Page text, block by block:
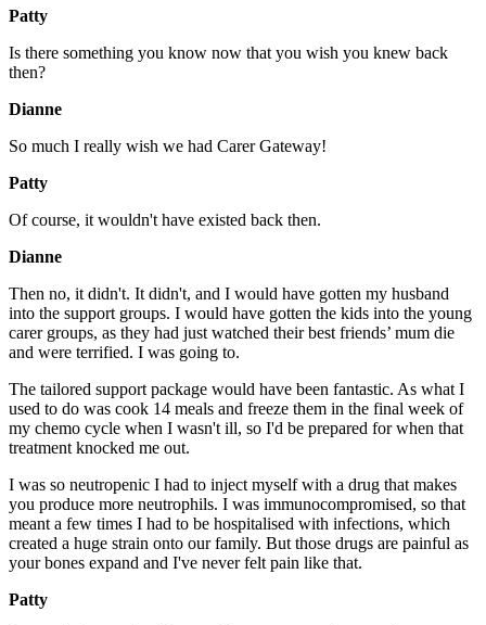
Patty
Is there something you know now that you wish you knew back
then?
Dianne
So much I really wish we had Carer Gateway!
Patty
Of course, it wouldn't have existed back then.
Dianne
Then no, it didn't. It didn't, and I would have gotten my husband
into the support groups. I would have gotten the kids into the young
carer groups, as they had just watched their best friends’ mum die
and were terrified. I was going to.
The tailored support package would have been fantastic. As what I
used to do was cook 14 meals and freeze them in the final week of
my chemo cycle when I wasn't ill, so I'd be prepared for when that
treatment knocked me out.
I was so neutropenic I had to inject myself with a drug that makes
you produce more neutrophils. I was immunocompromised, so that
meant a few times I had to be hospitalised with infections, which
created a huge strain onto our family. But those drugs are painful as
your bones expand and I've never felt pain like that.
Patty